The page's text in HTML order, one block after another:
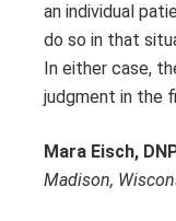
an individual
do so in that
In either case,
judgment in the
Mara Eisch,
Madison,